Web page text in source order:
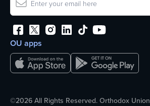
OU apps
©2026 All Rights Reserved. Orthodox Union